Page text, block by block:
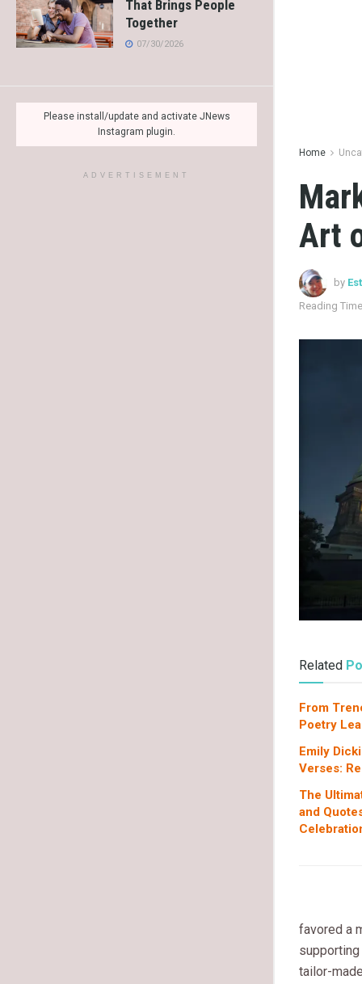
That Brings People
Together
07/30/2026
Please install/update and activate JNews
Instagram plugin.
ADVERTISEMENT
Home
Art
by
Reading
Related
From
Poetry
Emily
Verses:
The
and
favored a
tailor-